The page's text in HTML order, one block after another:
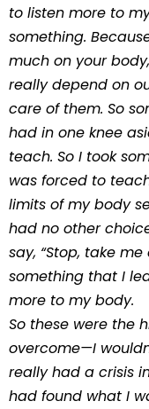
to listen more to
something.
much on your
really depend on
care of them. So
had in one knee
teach. So I took
was forced to
limits of my body
had no other
say, “Stop, take
something that I
more to my body.
So these were the
overcome—I
really had a crisis
had found what I